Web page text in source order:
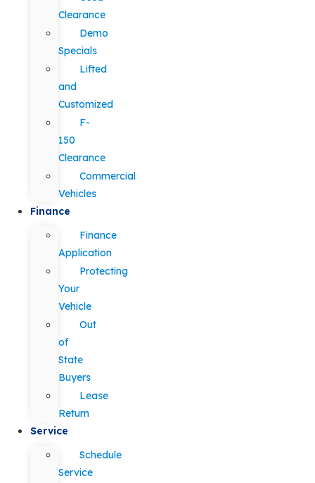
Clearance
Demo
Specials
Lifted
and
Customized
F-
150
Clearance
Commercial
Vehicles
Finance
Finance
Application
Protecting
Your
Vehicle
Out
of
State
Buyers
Lease
Return
Service
Schedule
Service